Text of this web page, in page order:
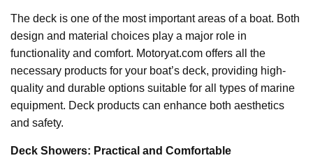
The deck is one of the most important areas of a boat. Both
design and material choices play a major role in
functionality and comfort. Motoryat.com offers all the
necessary products for your boat’s deck, providing high-
quality and durable options suitable for all types of marine
equipment. Deck products can enhance both aesthetics
and safety.
Deck Showers: Practical and Comfortable